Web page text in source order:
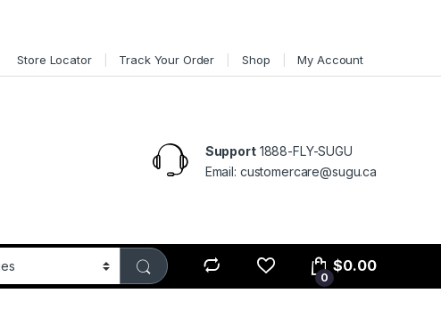
Store Locator Track Your Order Shop My Account
Support1888-FLY-SUGU
Email: customercare@sugu.ca
0
$0.00